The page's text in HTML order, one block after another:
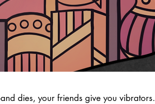
dies, your friends give you vibrators.